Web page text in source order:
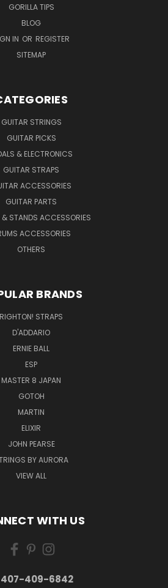
GORILLA TIPS
BLOG
IN OR REGISTER
SITEMAP
GUITAR STRINGS
GUITAR PICKS
& ELECTRONICS
GUITAR STRAPS
ACCESSORIES
GUITAR PARTS
& STANDS ACCESSORIES
ACCESSORIES
OTHERS
BRANDS
RIGHTON! STRAPS
D'ADDARIO
ERNIE BALL
ESP
MASTER 8 JAPAN
GOTOH
MARTIN
ELIXIR
JOHN PEARSE
BY AURORA
VIEW ALL
WITH US
407-409-6842